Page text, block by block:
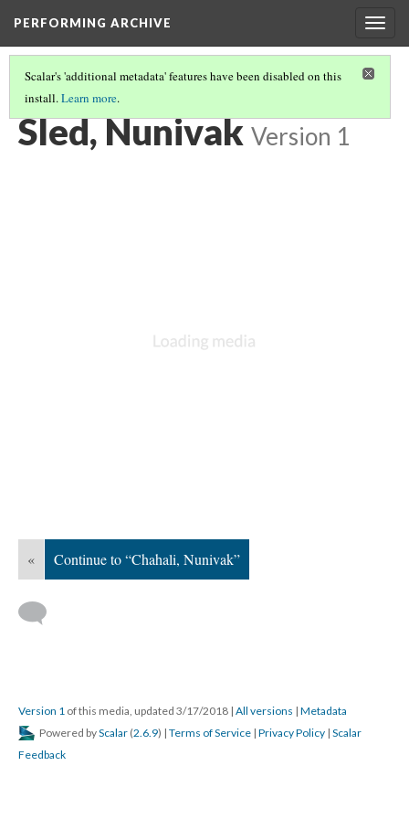
PERFORMING ARCHIVE
Scalar's 'additional metadata' features have been disabled on this
install.Learn more.
VOL. 20 ILLUSTRATIONS
Sled, Nunivak Version 1
« Continue to “Chahali, Nunivak”
Version 1 of this media, updated 3/17/2018 | All versions | Metadata
Powered byScalar (2.6.9) | Terms of Service | Privacy Policy | Scalar
Feedback